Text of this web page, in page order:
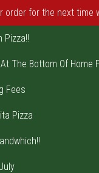
order for the next time
Pizza!!
The Bottom Of Home
Fees
Pizza